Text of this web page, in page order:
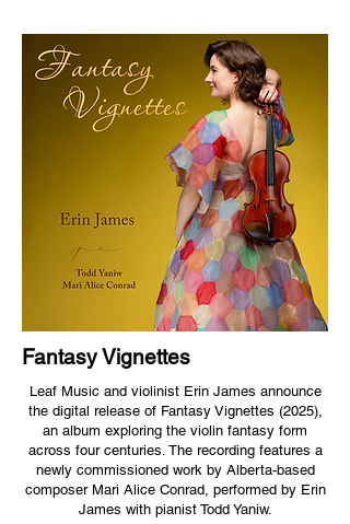
Fantasy Vignettes
Leaf Music and violinist Erin James announce
the digital release of Fantasy Vignettes (2025),
an album exploring the violin fantasy form
across four centuries. The recording features a
newly commissioned work by Alberta-based
composer Mari Alice Conrad, performed by Erin
James with pianist Todd Yaniw.